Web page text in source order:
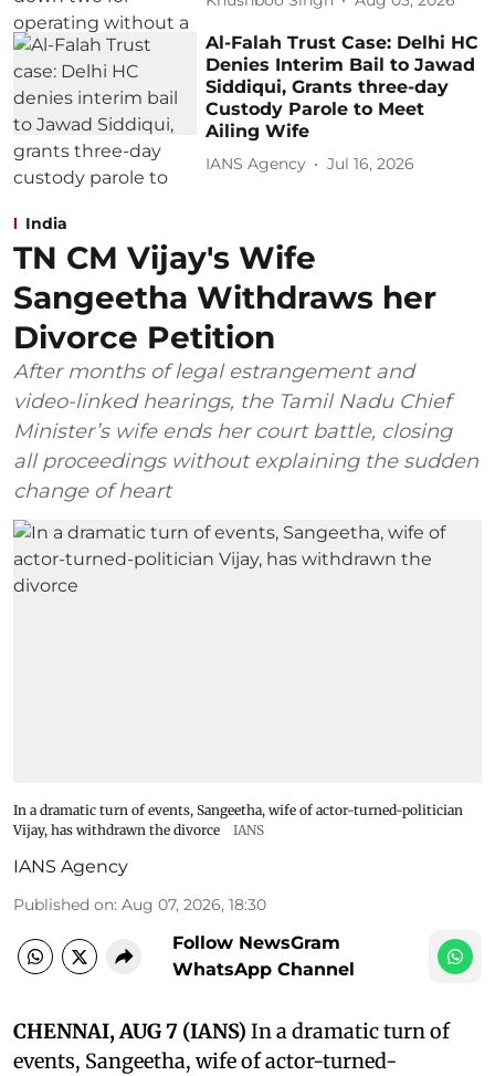
Al-Falah Trust Case: Delhi HC
Denies Interim Bail to Jawad
Siddiqui, Grants three-day
Custody Parole to Meet
Ailing Wife
IANS Agency Jul 16, 2026
India
TN CM Vijay's Wife
Sangeetha Withdraws her
Divorce Petition
After months of legal estrangement and
video-linked hearings, the Tamil Nadu Chief
Minister’s wife ends her court battle, closing
all proceedings without explaining the sudden
change of heart
In a dramatic turn of events, Sangeetha, wife of actor-turned-politician
Vijay, has withdrawn the divorce
IANS
IANS Agency
Published on: Aug 07, 2026, 18:30
Follow NewsGram
WhatsApp Channel
CHENNAI, AUG 7 (IANS) In a dramatic turn of
events, Sangeetha, wife of actor-turned-